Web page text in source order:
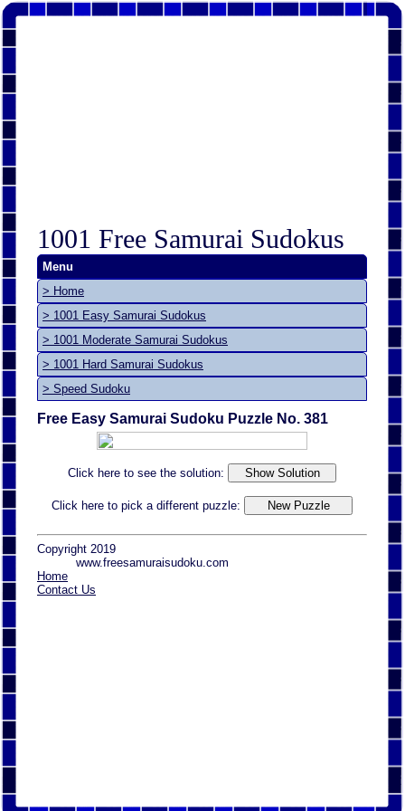
1001 Free Samurai Sudokus
Menu
> Home
> 1001 Easy Samurai Sudokus
> 1001 Moderate Samurai Sudokus
> 1001 Hard Samurai Sudokus
> Speed Sudoku
Free Easy Samurai Sudoku Puzzle No. 381
Click here to see the solution:
Click here to pick a different puzzle:
Copyright 2019
www.freesamuraisudoku.com
Home
Contact Us